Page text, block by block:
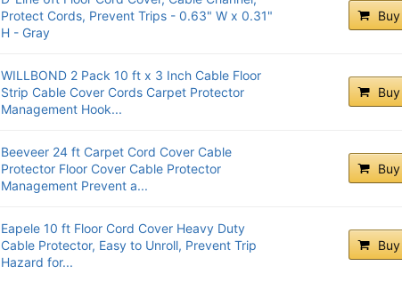
Protect Cords, Prevent Trips - 0.63" W x 0.31"
H - Gray
WILLBOND 2 Pack 10 ft x 3 Inch Cable Floor
Strip Cable Cover Cords Carpet Protector
Management Hook...
Beeveer 24 ft Carpet Cord Cover Cable
Protector Floor Cover Cable Protector
Management Prevent a...
Eapele 10 ft Floor Cord Cover Heavy Duty
Cable Protector, Easy to Unroll, Prevent Trip
Hazard for...